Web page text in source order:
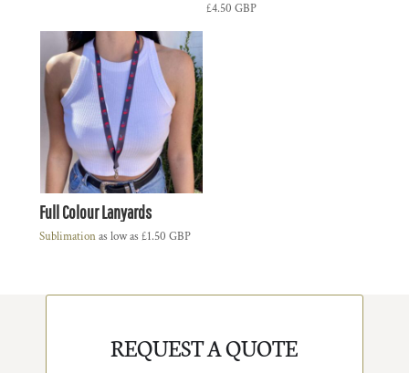
£4.50 GBP
Full Colour Lanyards
Sublimationas low as £1.50 GBP
REQUEST A QUOTE